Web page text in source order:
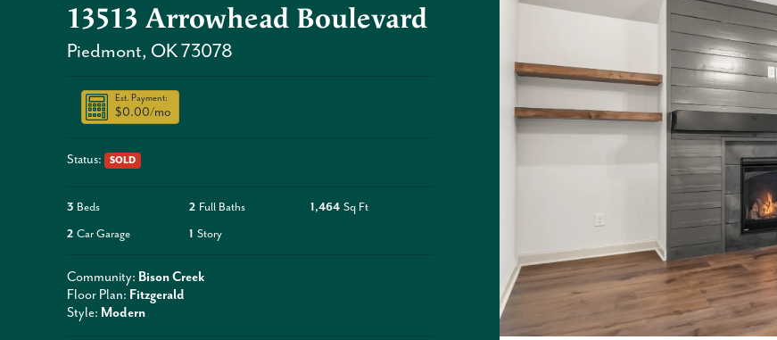
13513 Arrowhead Boulevard
Piedmont, OK73078
Est. Payment:
$0.00/mo
Status: SOLD
3 Beds 2 Full Baths 1,464 Sq Ft
2 Car Garage 1 Story
Community: Bison Creek
Floor Plan: Fitzgerald
Style: Modern